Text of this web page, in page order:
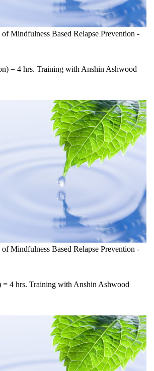
Mindfulness Based Relapse Prevention -
= 4 hrs. Training with Anshin Ashwood
Mindfulness Based Relapse Prevention -
= 4 hrs. Training with Anshin Ashwood